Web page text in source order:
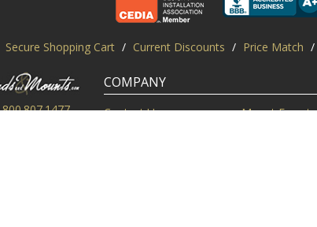
Secure Shopping Cart / Current Discounts / Price Match /
800.807.1477
COMPANY
Contact Us
Mount Experts